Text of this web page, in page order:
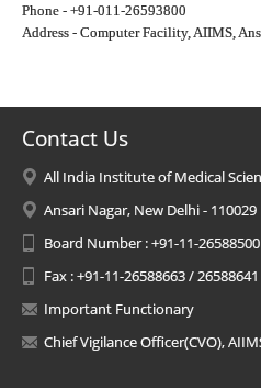
Phone - +91-011-26593800
Address - Computer Facility, AIIMS,
Contact Us
All India Institute of Medical
Ansari Nagar, New Delhi - 110029
Board Number : +91-11-
Fax : +91-11-26588663 / 26588641
Important Functionary
Chief Vigilance Officer(CVO),